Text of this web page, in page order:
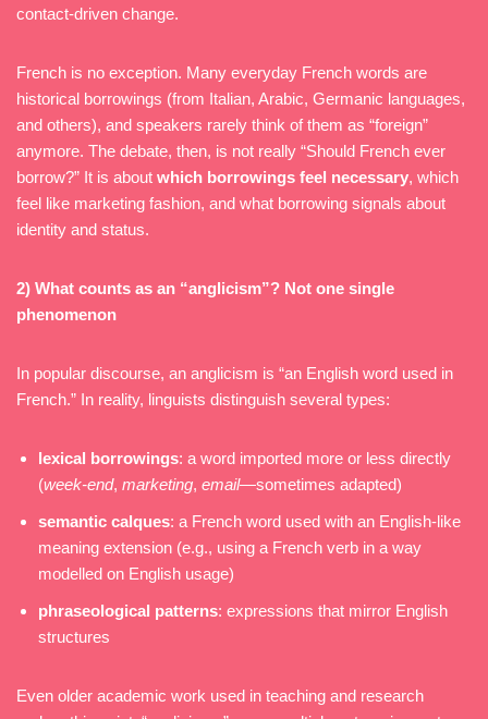
contact-driven change.
French is no exception. Many everyday French words are
historical borrowings (from Italian, Arabic, Germanic languages,
and others), and speakers rarely think of them as “foreign”
anymore. The debate, then, is not really “Should French ever
borrow?” It is about which borrowings feel necessary, which
feel like marketing fashion, and what borrowing signals about
identity and status.
2) What counts as an “anglicism”? Not one single
phenomenon
In popular discourse, an anglicism is “an English word used in
French.” In reality, linguists distinguish several types:
lexical borrowings: a word imported more or less directly
(week-end, marketing, email—sometimes adapted)
semantic calques: a French word used with an English-like
meaning extension (e.g., using a French verb in a way
modelled on English usage)
phraseological patterns: expressions that mirror English
structures
Even older academic work used in teaching and research